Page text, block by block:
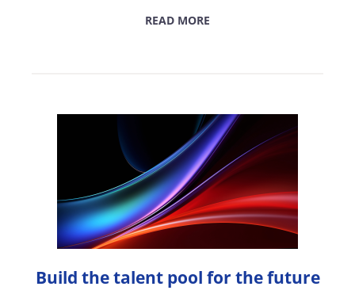
READ MORE
Build the talent pool for the future